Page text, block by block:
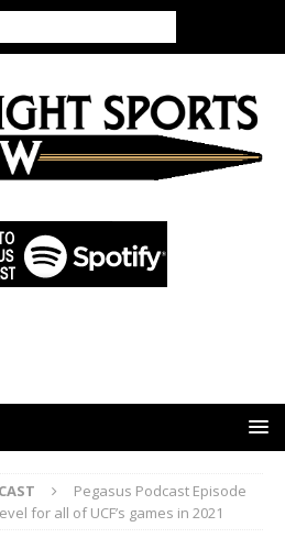
Pegasus Podcast Episode
for all of UCF’s games in 2021